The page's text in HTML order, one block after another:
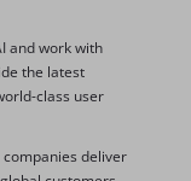
and work with
the latest
class user
deliver